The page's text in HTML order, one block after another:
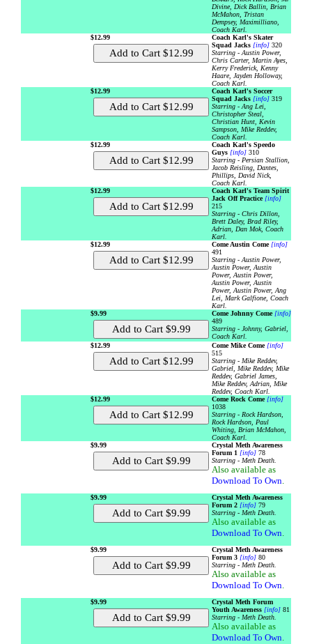
Divine, Dick Ballin, Brian
McMahon, Tristan
Dempsey, Maximilliano,
Coach Karl.
$12.99
Coach Karl's Skater
Squad Jacks [info] 320
Starring - Austin Power,
Chris Carter, Martin Ayes,
Kerry Frederick, Kenny
Haare, Jayden Holloway,
Coach Karl.
$12.99
Coach Karl's Soccer
Squad Jacks [info] 319
Starring - Ang Lei,
Christopher Steal,
Christian Hunt, Kevin
Sampson, Mike Reddev,
Coach Karl.
$12.99
Coach Karl's Speedo
Guys [info] 310
Starring - Persian Stallion,
Jacob Reisling, Dantes,
Phillips, David Nick,
Coach Karl.
$12.99
Coach Karl's Team Spirit
Jack Off Practice [info]
215
Starring - Chris Dillon,
Brett Daley, Brad Riley,
Adrian, Dan Mok, Coach
Karl.
$12.99
Come Austin Come [info]
491
Starring - Austin Power,
Austin Power, Austin
Power, Austin Power,
Austin Power, Austin
Power, Austin Power, Ang
Lei, Mark Galfione, Coach
Karl.
$9.99
Come Johnny Come [info]
489
Starring - Johnny, Gabriel,
Coach Karl.
$12.99
Come Mike Come [info]
515
Starring - Mike Reddev,
Gabriel, Mike Reddev, Mike
Reddev, Gabriel James,
Mike Reddev, Adrian, Mike
Reddev, Coach Karl.
$12.99
Come Rock Come [info]
1038
Starring - Rock Hardson,
Rock Hardson, Paul
Whiting, Brian McMahon,
Coach Karl.
$9.99
Crystal Meth Awareness
Forum 1 [info] 78
Starring - Meth Death.
Also available as
Download To Own.
$9.99
Crystal Meth Awareness
Forum 2 [info] 79
Starring - Meth Death.
Also available as
Download To Own.
$9.99
Crystal Meth Awareness
Forum 3 [info] 80
Starring - Meth Death.
Also available as
Download To Own.
$9.99
Crystal Meth Forum
Youth Awareness [info] 81
Starring - Meth Death.
Also available as
Download To Own.